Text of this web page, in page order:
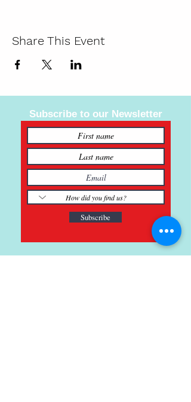
Share This Event
Subscribe to our Newsletter
Subscribe